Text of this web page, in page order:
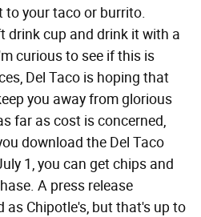
your taco or burrito.
drink cup and drink it with a
curious to see if this is
Del Taco is hoping that
you away from glorious
far as cost is concerned,
download the Del Taco
1, you can get chips and
A press release
as Chipotle's, but that's up to